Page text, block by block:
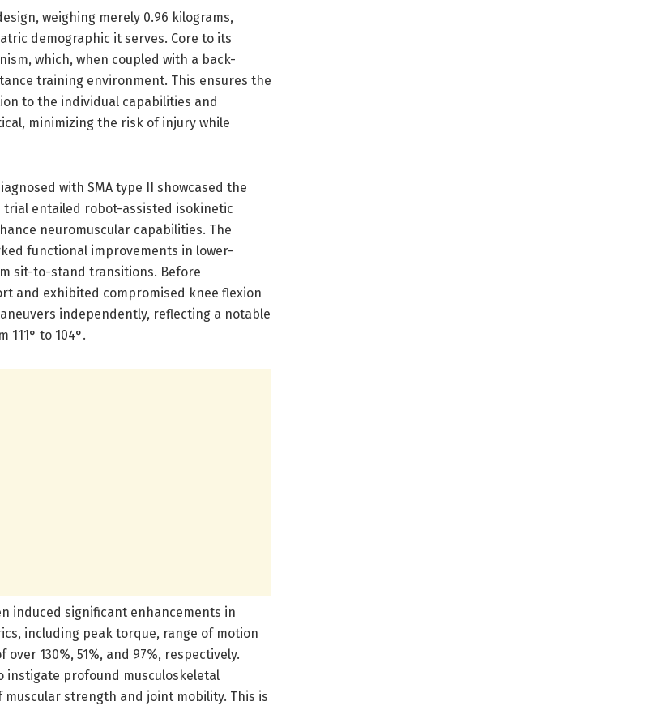
weighing merely 0.96 kilograms,
demographic it serves. Core to its
which, when coupled with a back-
training environment. This ensures the
to the individual capabilities and
minimizing the risk of injury while
with SMA type II showcased the
trial entailed robot-assisted isokinetic
neuromuscular capabilities. The
functional improvements in lower-
sit-to-stand transitions. Before
and exhibited compromised knee flexion
independently, reflecting a notable
to 104°.
induced significant enhancements in
including peak torque, range of motion
130%, 51%, and 97%, respectively.
instigate profound musculoskeletal
strength and joint mobility. This is